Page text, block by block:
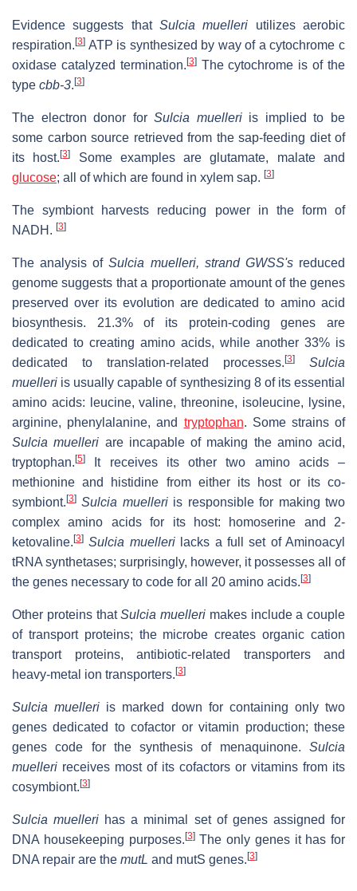
Evidence suggests that Sulcia muelleri utilizes aerobic
respiration. [3] ATP is synthesized by way of a cytochrome c
oxidase catalyzed termination. [3]The cytochrome is of the
type cbb-3. [3]
The electron donor forSulcia muelleriis implied to be
some carbon source retrieved from the sap-feeding diet of
its host.[3]
Some examples are glutamate, malate and
glucose; all of which are found in xylem sap. [3]
The symbiont harvests reducing power in the form of
NADH. [3]
The analysis ofSulcia muelleri, strand GWSS'sreduced
genome suggests that a proportionate amount of the genes
preserved over its evolution are dedicated to amino acid
biosynthesis. 21.3% of its protein-coding genes are
dedicated to creating amino acids, while another 33% is
dedicated to translation-related processes. [3]
Sulcia
muelleri is usually capable of synthesizing 8 of its essential
amino acids: leucine, valine, threonine, isoleucine, lysine,
arginine, phenylalanine, and tryptophan. Some strains of
Sulcia muelleri are incapable of making the amino acid,
tryptophan. [5]
It receives its other two amino acids –
methionine and histidine from either its host or its co-
symbiont. [3] Sulcia muelleriis responsible for making two
complex amino acids for its host: homoserine and 2-
ketovaline. [3] Sulcia muellerilacks a full set of Aminoacyl
tRNA synthetases; surprisingly, however, it possesses all of
the genes necessary to code for all 20 amino acids. [3]
Other proteins thatSulcia muelleri makes include a couple
of transport proteins; the microbe creates organic cation
transport proteins, antibiotic-related transporters and
heavy-metal ion transporters. [3]
Sulcia muelleri is marked down for containing only two
genes dedicated to cofactor or vitamin production; these
genes code for the synthesis of menaquinone. Sulcia
muelleri receives most of its cofactors or vitamins from its
cosymbiont. [3]
Sulcia muelleri has a minimal set of genes assigned for
DNA housekeeping purposes. [3]The only genes it has for
DNA repair are the mutL and mutS genes. [3]